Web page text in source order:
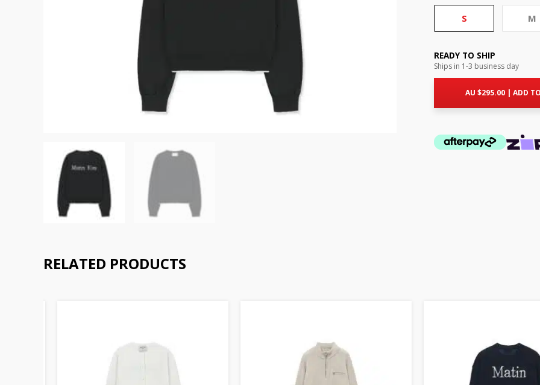
S M
READY TO SHIP
Ships in 1-3 business day
AU $295.00 | ADD
RELATED PRODUCTS